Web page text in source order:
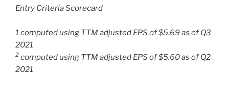
Entry Criteria Scorecard
1 computed using TTM adjusted EPS of $5.69 as of Q3
2021
2 computed using TTM adjusted EPS of $5.60 as of Q2
2021